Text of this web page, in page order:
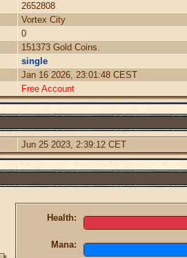
2652808
Vortex City
0
151373 Gold Coins.
single
Jan 16 2026, 23:01:48 CEST
Free Account
Jun 25 2023, 2:39:12 CET
Health:
Mana: